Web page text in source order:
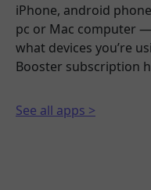
iPhone, android
pc or Mac computer
what devices you’re
Booster subscription
See all apps >